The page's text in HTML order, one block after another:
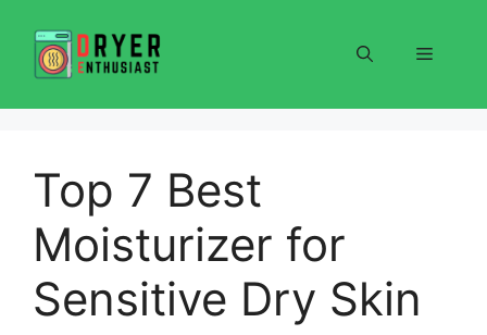
content
Menu
Top 7 Best
Moisturizer for
Sensitive Dry Skin